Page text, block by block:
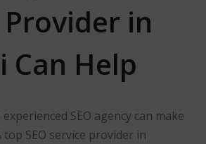
in
Can Help
SEO agency can make
SEO service provider in